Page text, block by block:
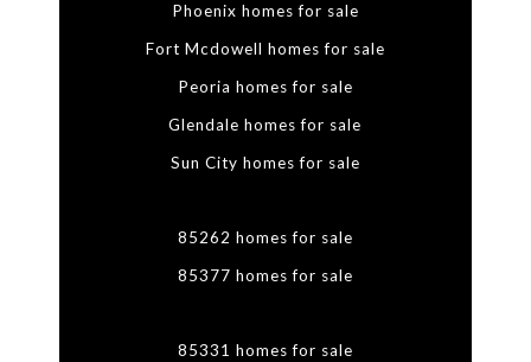
Phoenix homes for sale
Fort Mcdowell homes for sale
Peoria homes for sale
Glendale homes for sale
Sun City homes for sale
85262 homes for sale
85377 homes for sale
85331 homes for sale